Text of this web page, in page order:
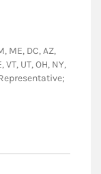
ME, DC, AZ,
VT, UT, OH, NY,